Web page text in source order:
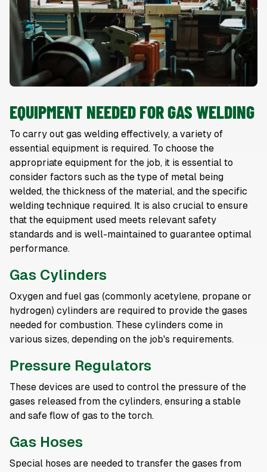
EQUIPMENT NEEDED FOR GAS WELDING
To carry out gas welding effectively, a variety of
essential equipment is required. To choose the
appropriate equipment for the job, it is essential to
consider factors such as the type of metal being
welded, the thickness of the material, and the specific
welding technique required. It is also crucial to ensure
that the equipment used meets relevant safety
standards and is well-maintained to guarantee optimal
performance.
Gas Cylinders
Oxygen and fuel gas (commonly acetylene, propane or
hydrogen) cylinders are required to provide the gases
needed for combustion. These cylinders come in
various sizes, depending on the job's requirements.
Pressure Regulators
These devices are used to control the pressure of the
gases released from the cylinders, ensuring a stable
and safe flow of gas to the torch.
Gas Hoses
Special hoses are needed to transfer the gases from